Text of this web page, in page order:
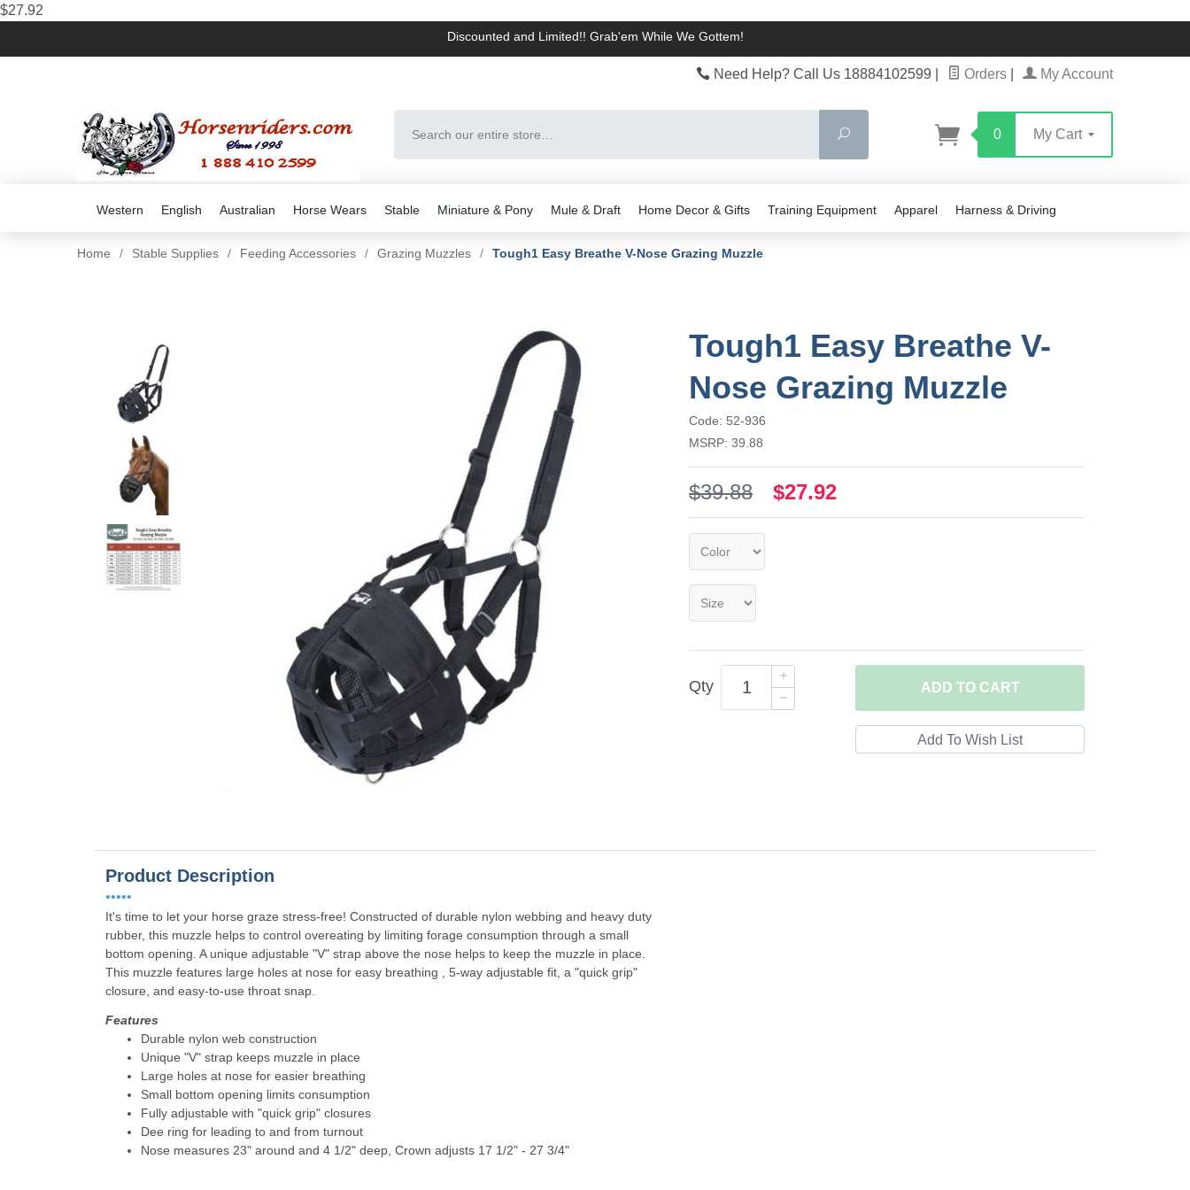
$27.92
Discounted and Limited!! Grab'em While We Gottem!
Need Help? Call Us 18884102599 Orders My Account
Search
0 My Cart
Western English Australian Horse Wears Stable Miniature & Pony Mule & Draft Home Decor & Gifts Training Equipment Apparel Harness & Driving
Home / Stable Supplies / Feeding Accessories / Grazing Muzzles / Tough1 Easy Breathe V-Nose Grazing Muzzle
Tough1 Easy Breathe V-
Nose Grazing Muzzle
Code: 52-936
MSRP: 39.88
$39.88 $27.92
Qty ADD TO CART
Product Description
•••••
It's time to let your horse graze stress-free! Constructed of durable nylon webbing and heavy duty
rubber, this muzzle helps to control overeating by limiting forage consumption through a small
bottom opening. A unique adjustable "V" strap above the nose helps to keep the muzzle in place.
This muzzle features large holes at nose for easy breathing , 5-way adjustable fit, a "quick grip"
closure, and easy-to-use throat snap.
Features
Durable nylon web construction
Unique "V" strap keeps muzzle in place
Large holes at nose for easier breathing
Small bottom opening limits consumption
Fully adjustable with "quick grip" closures
Dee ring for leading to and from turnout
Nose measures 23" around and 4 1/2" deep, Crown adjusts 17 1/2" - 27 3/4"